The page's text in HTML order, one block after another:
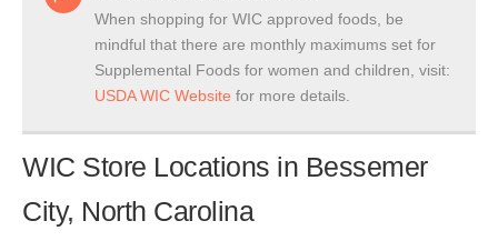
When shopping for WIC approved foods, be
mindful that there are monthly maximums set for
Supplemental Foods for women and children, visit:
USDA WIC Website for more details.
WIC Store Locations in Bessemer
City, North Carolina